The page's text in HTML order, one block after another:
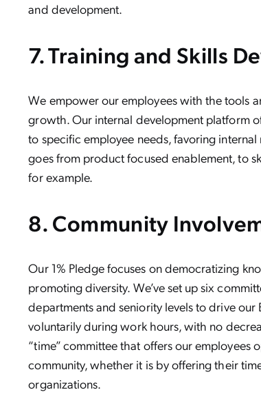
and development.
7. Training and Skills
We empower our employees with the tools
growth. Our internal development platform
to specific employee needs, favoring
goes from product focused enablement, to
for example.
8. Community
Our 1% Pledge focuses on democratizing
promoting diversity. We’ve set up six
departments and seniority levels to drive our
voluntarily during work hours, with no
“time” committee that offers our employees
community, whether it is by offering their
organizations.